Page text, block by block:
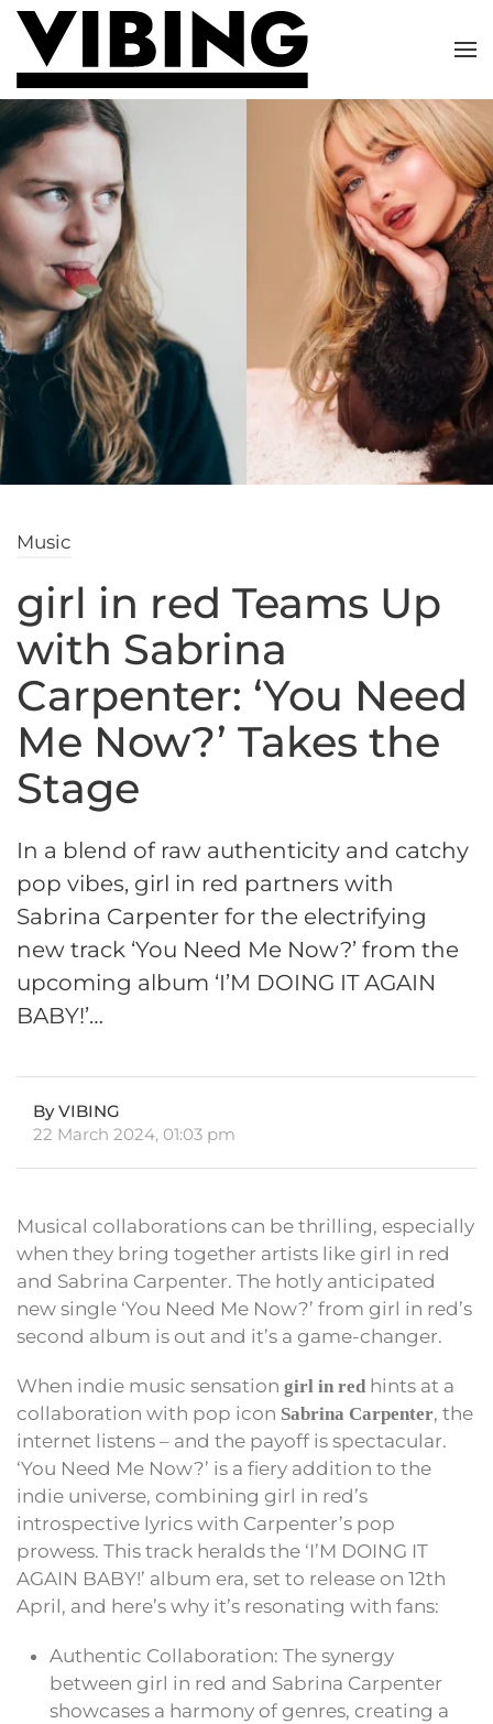
Skip to main content
Music
girl in red Teams Up
with Sabrina
Carpenter: ‘You Need
Me Now?’ Takes the
Stage
In a blend of raw authenticity and catchy
pop vibes, girl in red partners with
Sabrina Carpenter for the electrifying
new track ‘You Need Me Now?’ from the
upcoming album ‘I’M DOING IT AGAIN
BABY!’…
By VIBING
22 March 2024, 01:03 pm
Musical collaborations can be thrilling, especially
when they bring together artists like girl in red
and Sabrina Carpenter. The hotly anticipated
new single ‘You Need Me Now?’ from girl in red’s
second album is out and it’s a game-changer.
When indie music sensation girl in red hints at a
collaboration with pop icon Sabrina Carpenter, the
internet listens – and the payoff is spectacular.
‘You Need Me Now?’ is a fiery addition to the
indie universe, combining girl in red’s
introspective lyrics with Carpenter’s pop
prowess. This track heralds the ‘I’M DOING IT
AGAIN BABY!’ album era, set to release on 12th
April, and here’s why it’s resonating with fans:
Authentic Collaboration: The synergy
between girl in red and Sabrina Carpenter
showcases a harmony of genres, creating a